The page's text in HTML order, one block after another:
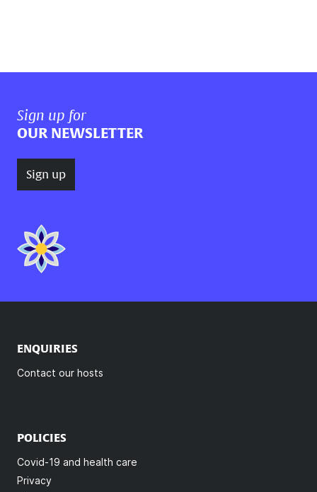
Sign up for
OUR NEWSLETTER
Sign up
ENQUIRIES
Contact our hosts
POLICIES
Covid-19 and health care
Privacy